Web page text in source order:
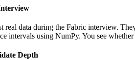
real data during the Fabric interview.
intervals using NumPy. You see
Depth